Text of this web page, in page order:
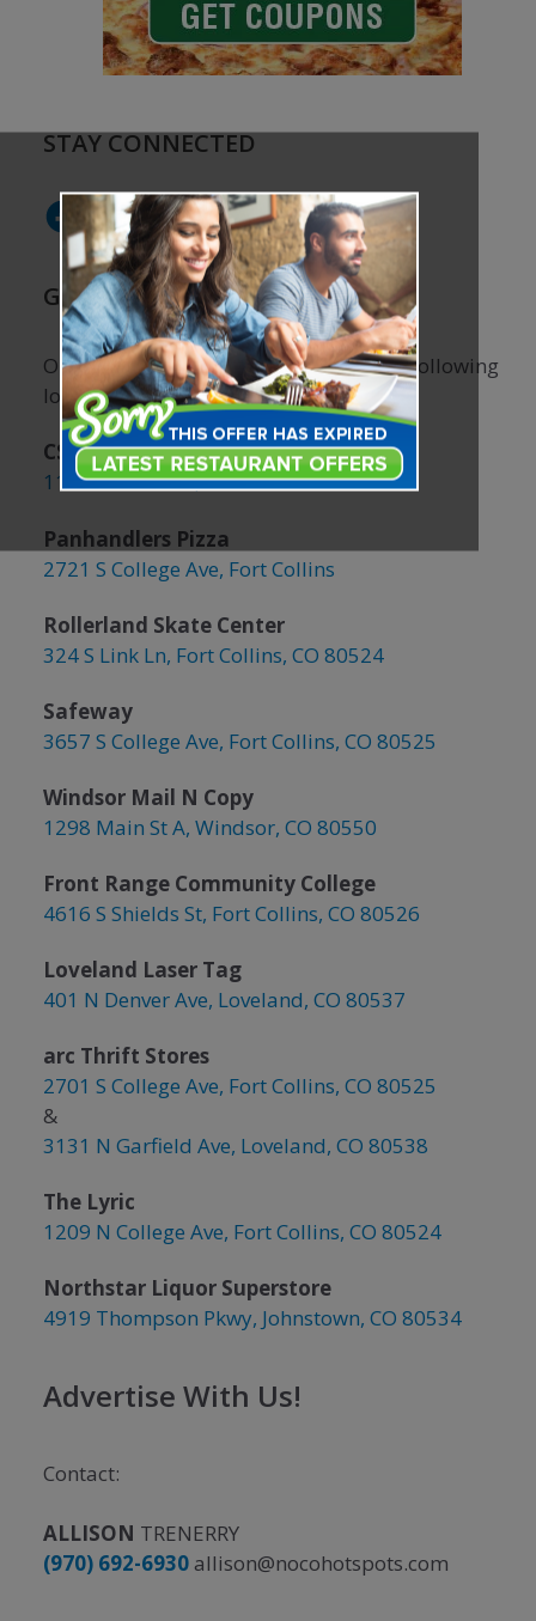
STAY CONNECTED
Facebook
Instagram
GRAB A COUPON BOOK!
Our coupon books are available at the following
locations:
CSU Student Center
1101 Center Ave, Fort Collins
Panhandlers Pizza
2721 S College Ave, Fort Collins
Rollerland Skate Center
324 S Link Ln, Fort Collins, CO 80524
Safeway
3657 S College Ave, Fort Collins, CO 80525
Windsor Mail N Copy
1298 Main St A, Windsor, CO 80550
Front Range Community College
4616 S Shields St, Fort Collins, CO 80526
Loveland Laser Tag
401 N Denver Ave, Loveland, CO 80537
arc Thrift Stores
2701 S College Ave, Fort Collins, CO 80525
&
3131 N Garfield Ave, Loveland, CO 80538
The Lyric
1209 N College Ave, Fort Collins, CO 80524
Northstar Liquor Superstore
4919 Thompson Pkwy, Johnstown, CO 80534
Advertise With Us!
Contact:
ALLISON TRENERRY
(970) 692-6930allison@nocohotspots.com